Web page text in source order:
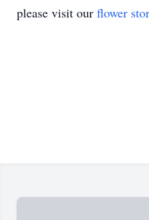
please visit our flower